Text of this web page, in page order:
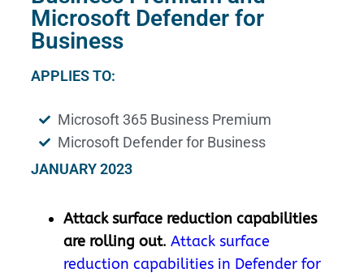
Microsoft Defender for
Business
APPLIES TO:
Microsoft 365 Business Premium
Microsoft Defender for Business
JANUARY 2023
Attack surface reduction capabilities
are rolling out. Attack surface
reduction capabilities in Defender for